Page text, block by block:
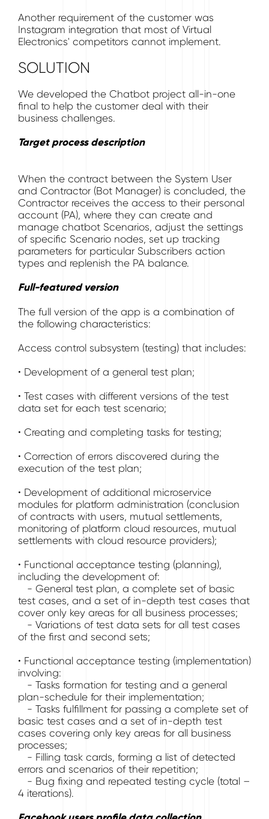
Another requirement of the customer was
Instagram integration that most of Virtual
Electronics' competitors cannot implement.
SOLUTION
We developed the Chatbot project all-in-one
final to help the customer deal with their
business challenges.
Target process description
When the contract between the System User
and Contractor (Bot Manager) is concluded, the
Contractor receives the access to their personal
account (PA), where they can create and
manage chatbot Scenarios, adjust the settings
of specific Scenario nodes, set up tracking
parameters for particular Subscribers action
types and replenish the PA balance.
Full-featured version
The full version of the app is a combination of
the following characteristics:
Access control subsystem (testing) that includes:
• Development of a general test plan;
• Test cases with different versions of the test
data set for each test scenario;
• Creating and completing tasks for testing;
• Correction of errors discovered during the
execution of the test plan;
• Development of additional microservice
modules for platform administration (conclusion
of contracts with users, mutual settlements,
monitoring of platform cloud resources, mutual
settlements with cloud resource providers);
• Functional acceptance testing (planning),
including the development of:
- General test plan, a complete set of basic
test cases, and a set of in-depth test cases that
cover only key areas for all business processes;
- Variations of test data sets for all test cases
of the first and second sets;
• Functional acceptance testing (implementation)
involving:
- Tasks formation for testing and a general
plan-schedule for their implementation;
- Tasks fulfillment for passing a complete set of
basic test cases and a set of in-depth test
cases covering only key areas for all business
processes;
- Filling task cards, forming a list of detected
errors and scenarios of their repetition;
- Bug fixing and repeated testing cycle (total –
4 iterations).